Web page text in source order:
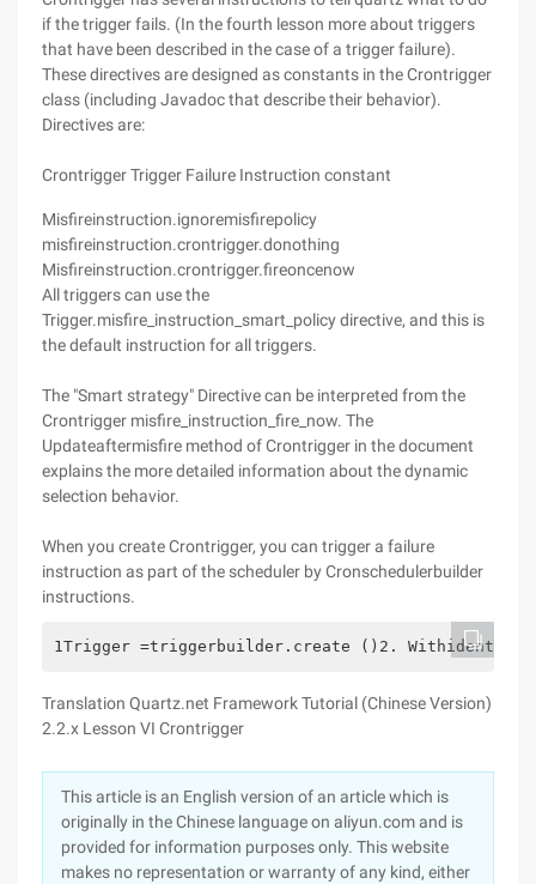
if the trigger fails. (In the fourth lesson more about triggers
that have been described in the case of a trigger failure).
These directives are designed as constants in the Crontrigger
class (including Javadoc that describe their behavior).
Directives are:
Crontrigger Trigger Failure Instruction constant
Misfireinstruction.ignoremisfirepolicy
misfireinstruction.crontrigger.donothing
Misfireinstruction.crontrigger.fireoncenow
All triggers can use the
Trigger.misfire_instruction_smart_policy directive, and this is
the default instruction for all triggers.
The "Smart strategy" Directive can be interpreted from the
Crontrigger misfire_instruction_fire_now. The
Updateaftermisfire method of Crontrigger in the document
explains the more detailed information about the dynamic
selection behavior.
When you create Crontrigger, you can trigger a failure
instruction as part of the scheduler by Cronschedulerbuilder
instructions.
1Trigger =triggerbuilder.create ()2. Withidentity
Translation Quartz.net Framework Tutorial (Chinese Version)
2.2.x Lesson VI Crontrigger
This article is an English version of an article which is
originally in the Chinese language on aliyun.com and is
provided for information purposes only. This website
makes no representation or warranty of any kind, either